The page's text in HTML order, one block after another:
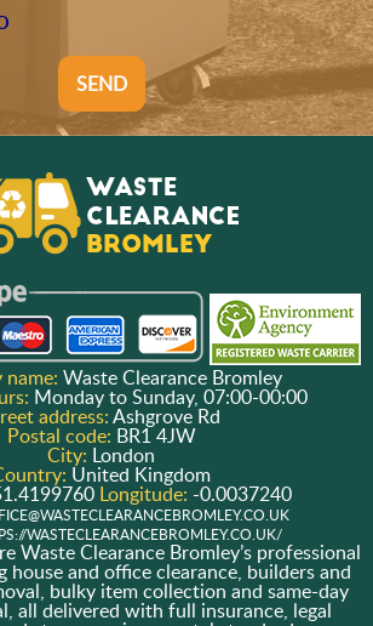
SEND
name: Waste Clearance Bromley
Monday to Sunday, 07:00-00:00
address:Ashgrove Rd
Postal code: BR1 4JW
City: London
United Kingdom
Longitude: -0.0037240
WASTECLEARANCEBROMLEY.CO.UK/
Waste Clearance Bromley’s professional
house and office clearance, builders and
bulky item collection and same-day
all delivered with full insurance, legal